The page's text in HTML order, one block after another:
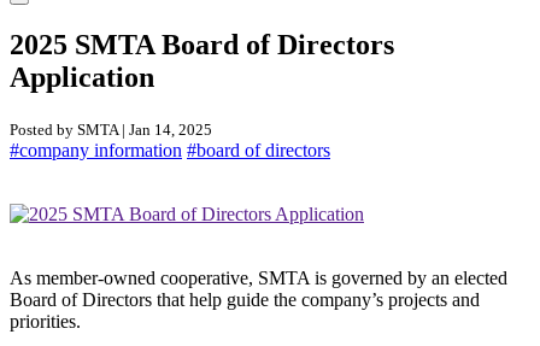
2025 SMTA Board of Directors
Application
Posted by SMTA | Jan 14, 2025
#company information #board of directors
As member-owned cooperative, SMTA is governed by an elected
Board of Directors that help guide the company’s projects and
priorities.